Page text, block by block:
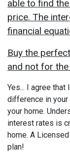
able to find
price. The
financial
Buy the
and not for
Yes... I agree
difference in
your home.
interest rates is
home. A
plan!